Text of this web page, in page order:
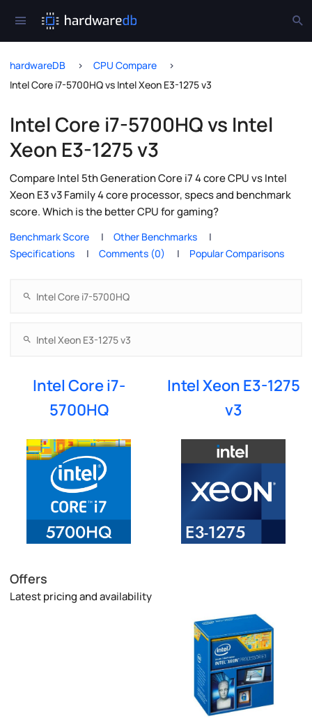
hardwareDB
CPU Compare
Intel Core i7-5700HQ vs Intel Xeon E3-1275 v3
Intel Core i7-5700HQ vs Intel
Xeon E3-1275 v3
Compare Intel 5th Generation Core i7 4 core CPU vs Intel
Xeon E3 v3 Family 4 core processor, specs and benchmark
score. Which is the better CPU for gaming?
Benchmark Score
Other Benchmarks
Specifications
Comments (0) Popular Comparisons
Intel Core i7-
5700HQ
Intel Xeon E3-1275
v3
Offers
Latest pricing and availability